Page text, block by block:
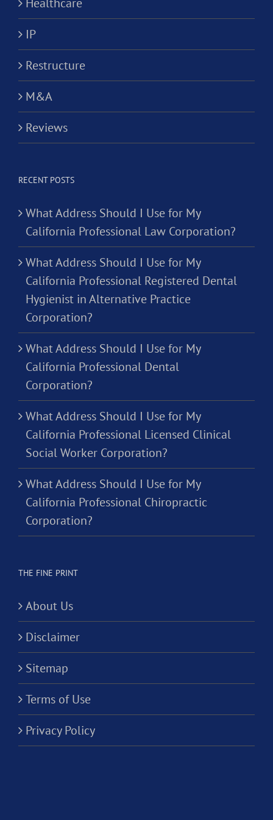
IP
Restructure
M&A
Reviews
RECENT POSTS
What Address Should I Use for My
California Professional Law Corporation?
What Address Should I Use for My
California Professional Registered Dental
Hygienist in Alternative Practice
Corporation?
What Address Should I Use for My
California Professional Dental
Corporation?
What Address Should I Use for My
California Professional Licensed Clinical
Social Worker Corporation?
What Address Should I Use for My
California Professional Chiropractic
Corporation?
THE FINE PRINT
About Us
Disclaimer
Sitemap
Terms of Use
Privacy Policy